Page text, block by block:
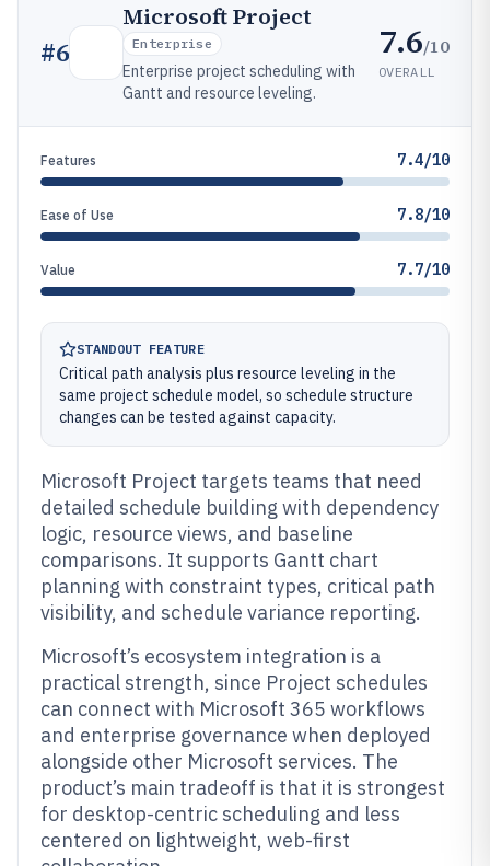
#6
Microsoft Project
Enterprise
Enterprise project scheduling with
Gantt and resource leveling.
7.6/10
OVERALL
Features 7.4/10
Ease of Use 7.8/10
Value 7.7/10
STANDOUT FEATURE
Critical path analysis plus resource leveling in the
same project schedule model, so schedule structure
changes can be tested against capacity.
Microsoft Project targets teams that need
detailed schedule building with dependency
logic, resource views, and baseline
comparisons. It supports Gantt chart
planning with constraint types, critical path
visibility, and schedule variance reporting.
Microsoft’s ecosystem integration is a
practical strength, since Project schedules
can connect with Microsoft 365 workflows
and enterprise governance when deployed
alongside other Microsoft services. The
product’s main tradeoff is that it is strongest
for desktop-centric scheduling and less
centered on lightweight, web-first